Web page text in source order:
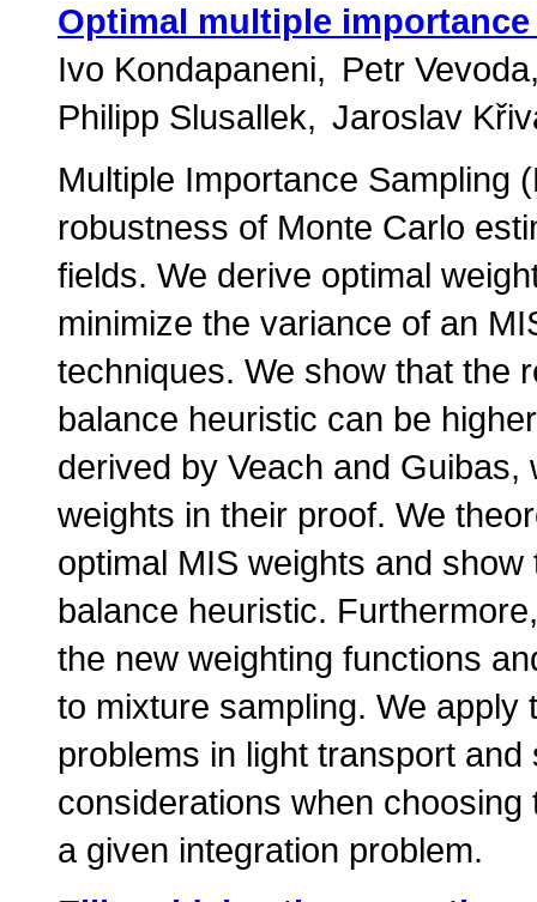
Optimal multiple
Ivo Kondapaneni
Petr Vevoda
Philipp Slusallek
Jaroslav
Multiple Importance Sampling
robustness of Monte Carlo
fields. We derive optimal
minimize the variance of an
techniques. We show that the
balance heuristic can be
derived by Veach and
weights in their proof. We
optimal MIS weights and
balance heuristic.
the new weighting functions
to mixture sampling. We
problems in light transport
considerations when
a given integration problem.